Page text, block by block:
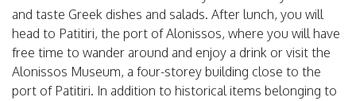
and taste Greek dishes and salads. After lunch, you will
head to Patitiri, the port of Alonissos, where you will have
free time to wander around and enjoy a drink or visit the
Alonissos Museum, a four-storey building close to the
port of Patitiri. In addition to historical items belonging to